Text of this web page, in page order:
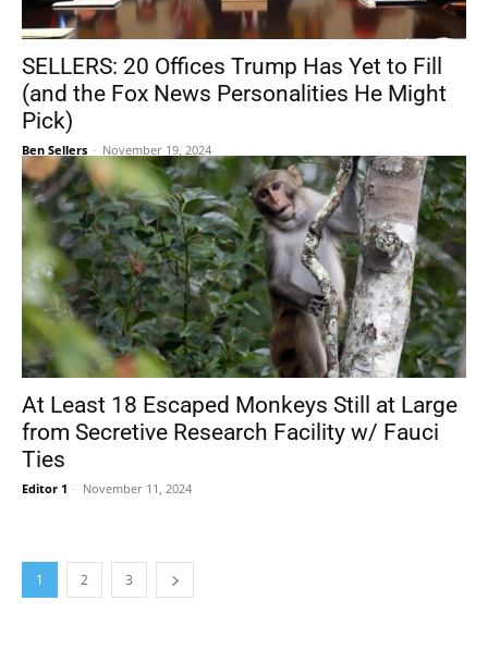
SELLERS: 20 Offices Trump Has Yet to Fill
(and the Fox News Personalities He Might
Pick)
Ben Sellers - November 19, 2024
At Least 18 Escaped Monkeys Still at Large
from Secretive Research Facility w/ Fauci
Ties
Editor 1 - November 11, 2024
1 2 3